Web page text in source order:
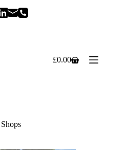
Shopping
£0.00